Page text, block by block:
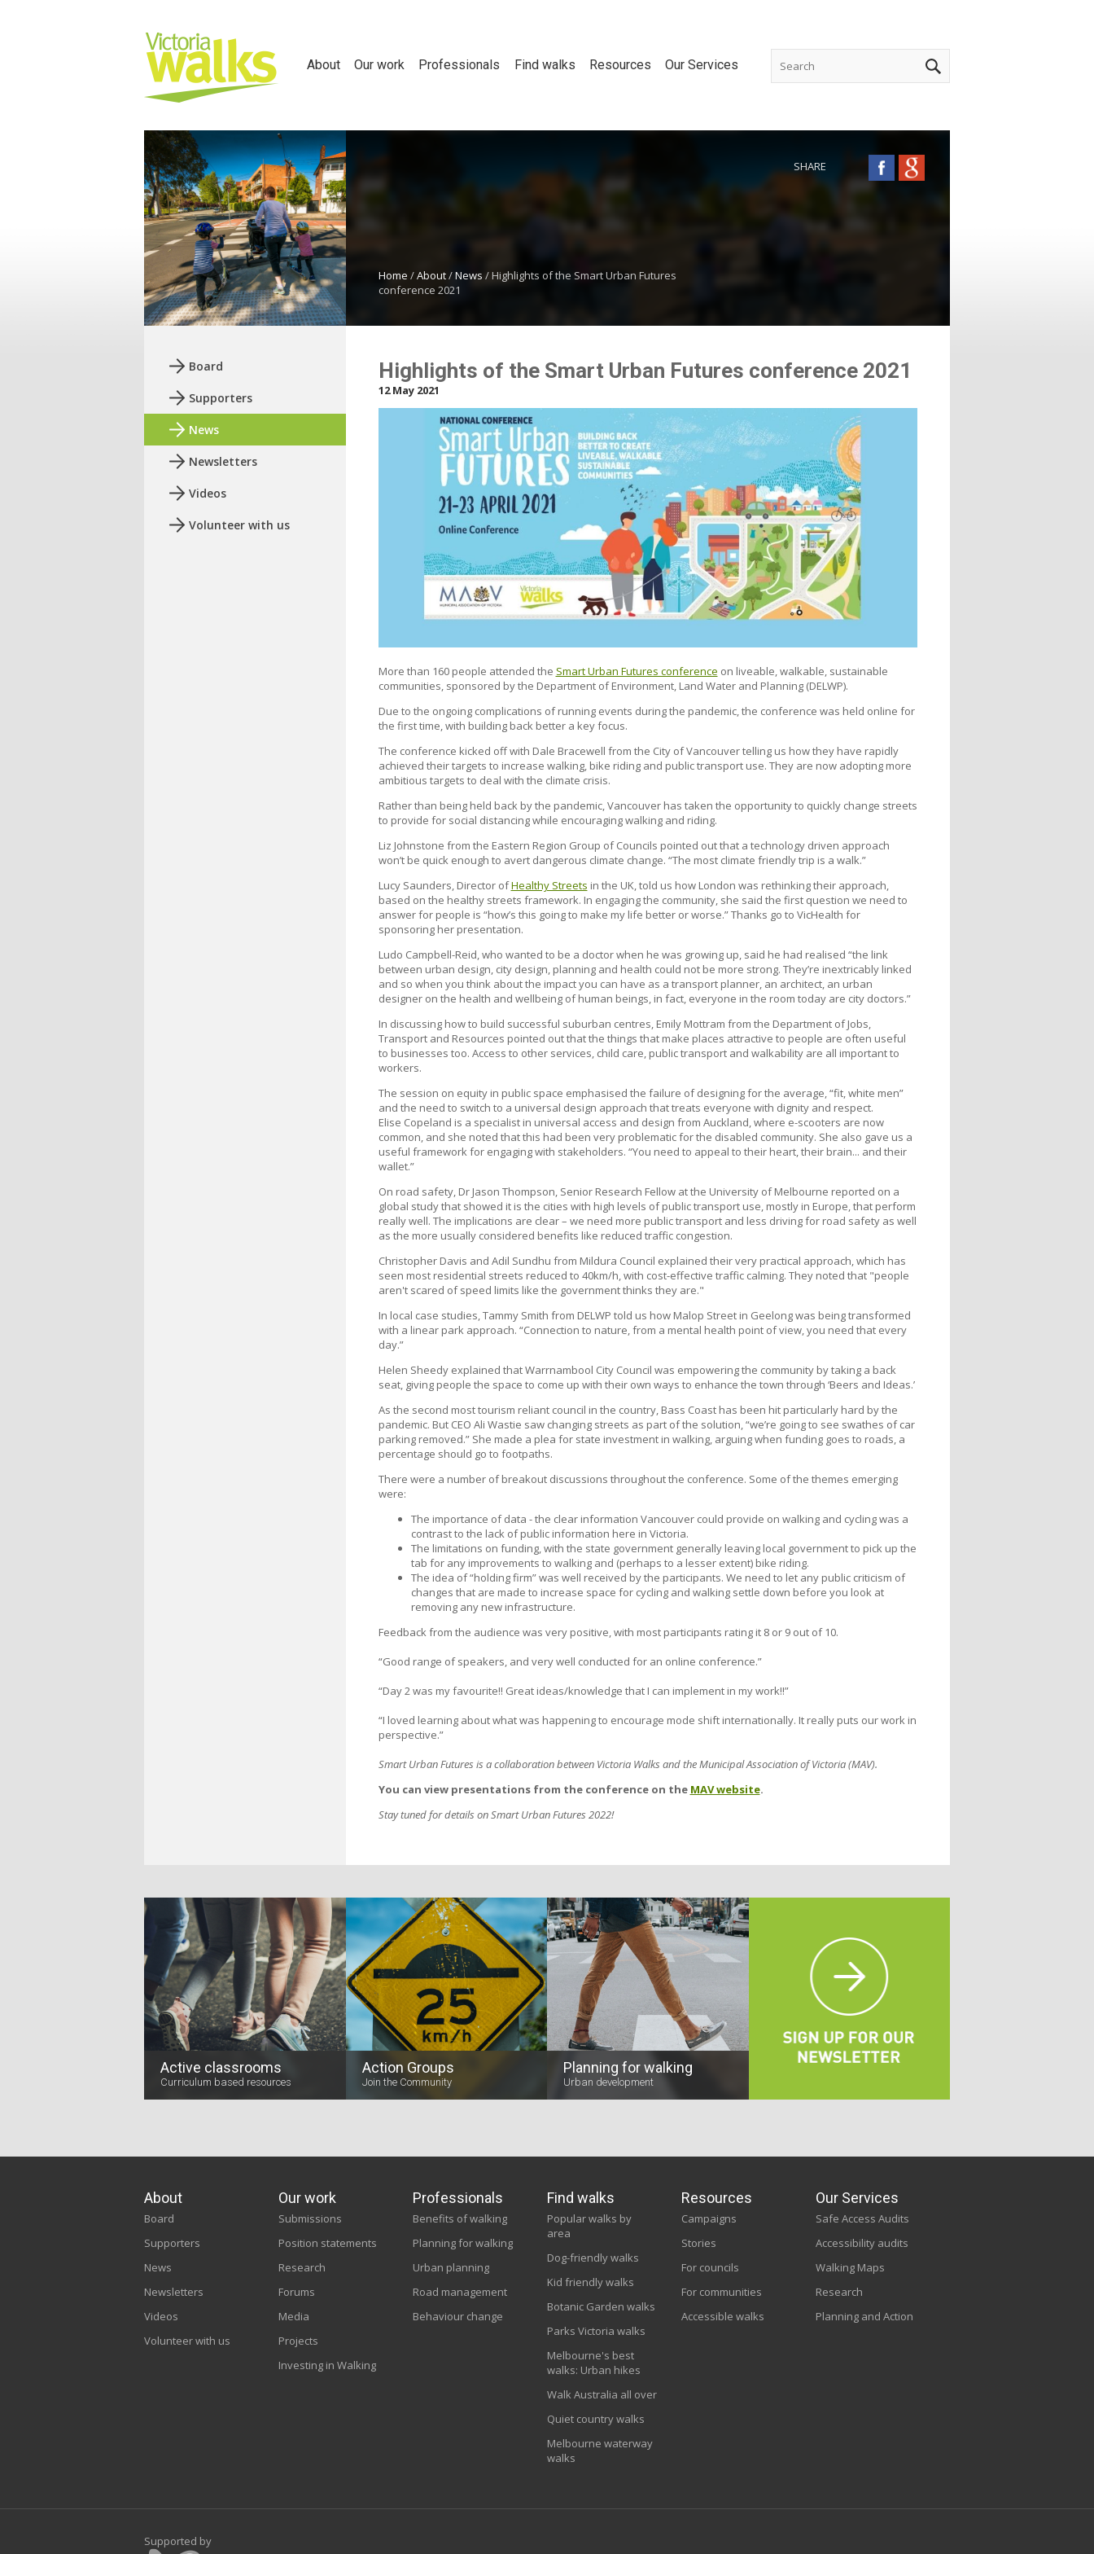
About Our work Professionals Find walks Resources Our Services
Home /About/News /Highlights of the Smart Urban Futures
conference 2021
SHARE
Highlights of the Smart Urban Futures conference 2021
12 May 2021
More than 160 people attended the Smart Urban Futures conference on liveable, walkable, sustainable
communities, sponsored by the Department of Environment, Land Water and Planning (DELWP).
Due to the ongoing complications of running events during the pandemic, the conference was held online for
the first time, with building back better a key focus.
The conference kicked off with Dale Bracewell from the City of Vancouver telling us how they have rapidly
achieved their targets to increase walking, bike riding and public transport use. They are now adopting more
ambitious targets to deal with the climate crisis.
Rather than being held back by the pandemic, Vancouver has taken the opportunity to quickly change streets
to provide for social distancing while encouraging walking and riding.
Liz Johnstone from the Eastern Region Group of Councils pointed out that a technology driven approach
won’t be quick enough to avert dangerous climate change. “The most climate friendly trip is a walk.”
Lucy Saunders, Director ofHealthy Streets in the UK, told us how London was rethinking their approach,
based on the healthy streets framework. In engaging the community, she said the first question we need to
answer for people is “how’s this going to make my life better or worse.” Thanks go to VicHealth for
sponsoring her presentation.
Ludo Campbell-Reid, who wanted to be a doctor when he was growing up, said he had realised “the link
between urban design, city design, planning and health could not be more strong. They’re inextricably linked
and so when you think about the impact you can have as a transport planner, an architect, an urban
designer on the health and wellbeing of human beings, in fact, everyone in the room today are city doctors.”
In discussing how to build successful suburban centres, Emily Mottram from the Department of Jobs,
Transport and Resources pointed out that the things that make places attractive to people are often useful
to businesses too. Access to other services, child care, public transport and walkability are all important to
workers.
The session on equity in public space emphasised the failure of designing for the average, “fit, white men”
and the need to switch to a universal design approach that treats everyone with dignity and respect.
Elise Copeland is a specialist in universal access and design from Auckland, where e-scooters are now
common, and she noted that this had been very problematic for the disabled community. She also gave us a
useful framework for engaging with stakeholders. “You need to appeal to their heart, their brain... and their
wallet.”
On road safety, Dr Jason Thompson, Senior Research Fellow at the University of Melbourne reported on a
global study that showed it is the cities with high levels of public transport use, mostly in Europe, that perform
really well. The implications are clear – we need more public transport and less driving for road safety as well
as the more usually considered benefits like reduced traffic congestion.
Christopher Davis and Adil Sundhu from Mildura Council explained their very practical approach, which has
seen most residential streets reduced to 40km/h, with cost-effective traffic calming. They noted that "people
aren't scared of speed limits like the government thinks they are."
In local case studies, Tammy Smith from DELWP told us how Malop Street in Geelong was being transformed
with a linear park approach. “Connection to nature, from a mental health point of view, you need that every
day.”
Helen Sheedy explained that Warrnambool City Council was empowering the community by taking a back
seat, giving people the space to come up with their own ways to enhance the town through ‘Beers and Ideas.’
As the second most tourism reliant council in the country, Bass Coast has been hit particularly hard by the
pandemic. But CEO Ali Wastie saw changing streets as part of the solution, “we’re going to see swathes of car
parking removed.” She made a plea for state investment in walking, arguing when funding goes to roads, a
percentage should go to footpaths.
There were a number of breakout discussions throughout the conference. Some of the themes emerging
were:
The importance of data - the clear information Vancouver could provide on walking and cycling was a
contrast to the lack of public information here in Victoria.
The limitations on funding, with the state government generally leaving local government to pick up the
tab for any improvements to walking and (perhaps to a lesser extent) bike riding.
The idea of “holding firm” was well received by the participants. We need to let any public criticism of
changes that are made to increase space for cycling and walking settle down before you look at
removing any new infrastructure.
Feedback from the audience was very positive, with most participants rating it 8 or 9 out of 10.
“Good range of speakers, and very well conducted for an online conference.”
“Day 2 was my favourite!! Great ideas/knowledge that I can implement in my work!!”
“I loved learning about what was happening to encourage mode shift internationally. It really puts our work in
perspective.”
Smart Urban Futures is a collaboration between Victoria Walks and the Municipal Association of Victoria (MAV).
You can view presentations from the conference on the MAV website.
Stay tuned for details on Smart Urban Futures 2022!
Board
Supporters
News
Newsletters
Videos
Volunteer with us
Active classrooms
Curriculum based resources
Action Groups
Join the Community
Planning for walking
Urban development
About
Board
Supporters
News
Newsletters
Videos
Volunteer with us
Our work
Submissions
Position statements
Research
Forums
Media
Projects
Investing in Walking
Professionals
Benefits of walking
Planning for walking
Urban planning
Road management
Behaviour change
Find walks
Popular walks by
area
Dog-friendly walks
Kid friendly walks
Botanic Garden walks
Parks Victoria walks
Melbourne's best
walks: Urban hikes
Walk Australia all over
Quiet country walks
Melbourne waterway
walks
Resources
Campaigns
Stories
For councils
For communities
Accessible walks
Our Services
Safe Access Audits
Accessibility audits
Walking Maps
Research
Planning and Action
Supported by